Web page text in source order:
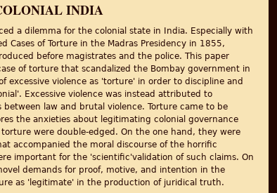
INDIA
a dilemma for the colonial state in India. Especially with
of Torture in the Madras Presidency in 1855,
before magistrates and the police. This paper
of torture that scandalized the Bombay government in
violence as 'torture' in order to discipline and
Excessive violence was instead attributed to
law and brutal violence. Torture came to be
the anxieties about legitimating colonial governance
were double-edged. On the one hand, they were
accompanied the moral discourse of the horrific
important for the 'scientific'validation of such claims. On
demands for proof, motive, and intention in the
as 'legitimate' in the production of juridical truth.